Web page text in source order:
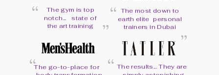
“
The gym is top
notch... state of
the art training
““ The most down to
earth elite personal
trainers in Dubai
“
“The go-to-place for
“ The results... They are